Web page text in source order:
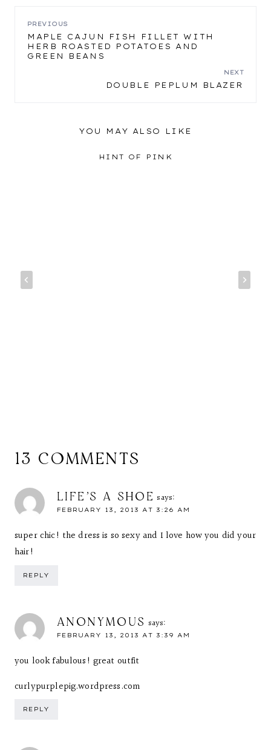
POST
NAVIGATION
PREVIOUS
MAPLE CAJUN FISH FILLET WITH
HERB ROASTED POTATOES AND
GREEN BEANS
NEXT
DOUBLE PEPLUM BLAZER
YOU MAY ALSO LIKE
HINT OF PINK
13 COMMENTS
LIFE'S A SHOE says:
FEBRUARY 13, 2013 AT 3:26 AM
super chic! the dress is so sexy and I love how you did your
hair!
REPLY
ANONYMOUS says:
FEBRUARY 13, 2013 AT 3:39 AM
you look fabulous! great outfit
curlypurplepig.wordpress.com
REPLY